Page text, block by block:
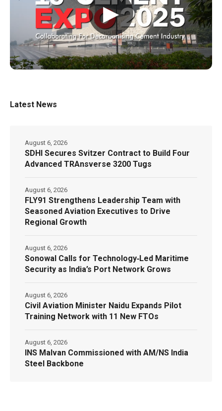
▶
Latest News
SDHI Secures Svitzer Contract to Build Four
Advanced TRAnsverse 3200 Tugs
August 6, 2026
FLY91 Strengthens Leadership Team with
Seasoned Aviation Executives to Drive
Regional Growth
August 6, 2026
Sonowal Calls for Technology‑Led Maritime
Security as India’s Port Network Grows
August 6, 2026
Civil Aviation Minister Naidu Expands Pilot
Training Network with 11 New FTOs
August 6, 2026
INS Malvan Commissioned with AM/NS India
Steel Backbone
August 6, 2026